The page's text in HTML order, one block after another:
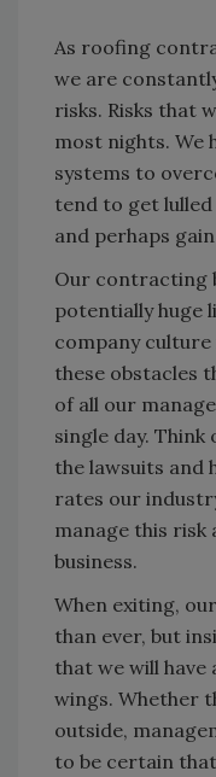
As roofing
we are
risks. Risks that
most nights. We
systems to
tend to get
and perhaps
Our contracting
potentially huge
company
these obstacles
of all our
single day.
the lawsuits and
rates our
manage this
business.
When exiting,
than ever, but
that we will have
wings. Whether
outside,
to be certain